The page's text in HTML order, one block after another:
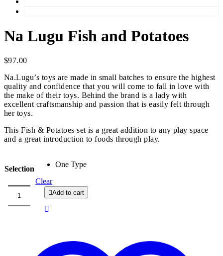
Na Lugu Fish and Potatoes
$97.00
Na.Lugu’s toys are made in small batches to ensure the highest
quality and confidence that you will come to fall in love with
the make of their toys. Behind the brand is a lady with
excellent craftsmanship and passion that is easily felt through
her toys.
This Fish & Potatoes set is a great addition to any play space
and a great introduction to foods through play.
Selection
One Type
Clear
Na
Lugu
Add to cart